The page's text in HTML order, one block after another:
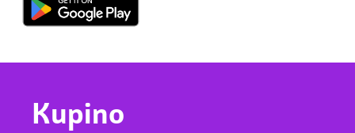
Kupino